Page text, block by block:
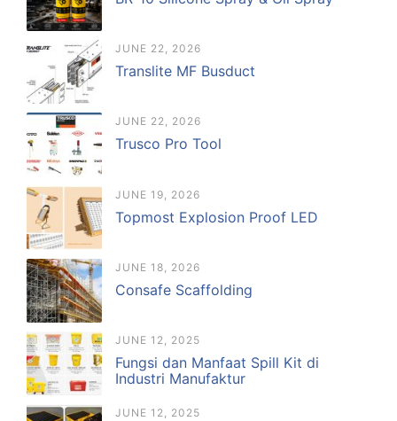
JUNE 22, 2026
Translite MF Busduct
JUNE 22, 2026
Trusco Pro Tool
JUNE 19, 2026
Topmost Explosion Proof LED
JUNE 18, 2026
Consafe Scaffolding
JUNE 12, 2025
Fungsi dan Manfaat Spill Kit di
Industri Manufaktur
JUNE 12, 2025